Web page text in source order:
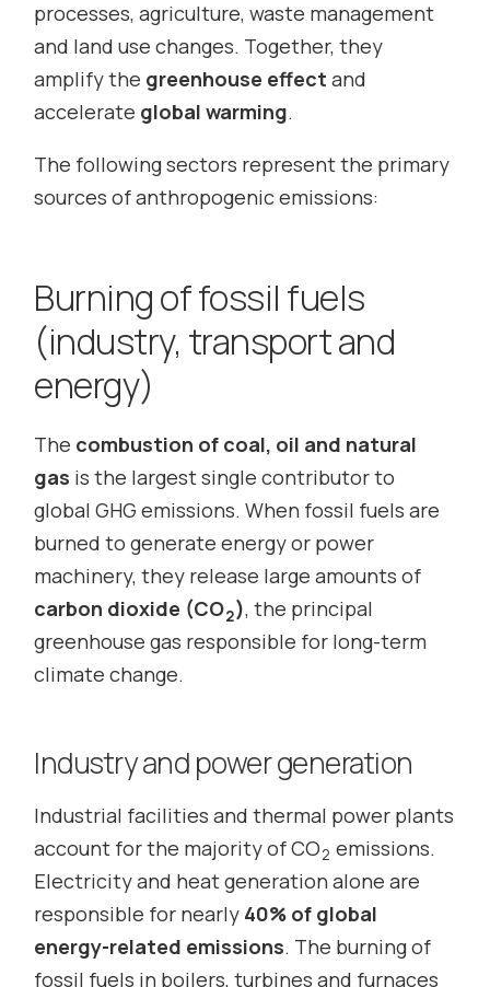
processes, agriculture, waste management
and land use changes. Together, they
amplify the greenhouse effect and
accelerate global warming.
The following sectors represent the primary
sources of anthropogenic emissions:
Burning of fossil fuels
(industry, transport and
energy)
The combustion of coal, oil and natural
gas is the largest single contributor to
global GHG emissions. When fossil fuels are
burned to generate energy or power
machinery, they release large amounts of
carbon dioxide (CO2), the principal
greenhouse gas responsible for long-term
climate change.
Industry and power generation
Industrial facilities and thermal power plants
account for the majority of CO2 emissions.
Electricity and heat generation alone are
responsible for nearly 40% of global
energy-related emissions. The burning of
fossil fuels in boilers, turbines and furnaces